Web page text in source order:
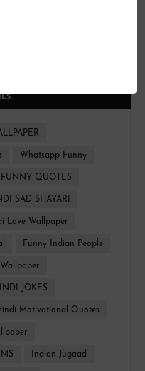
Whatsapp Funny
FUNNY QUOTES
SAD SHAYARI
Love Wallpaper
Funny Indian People
JOKES
Motivational Quotes
Indian Jugaad